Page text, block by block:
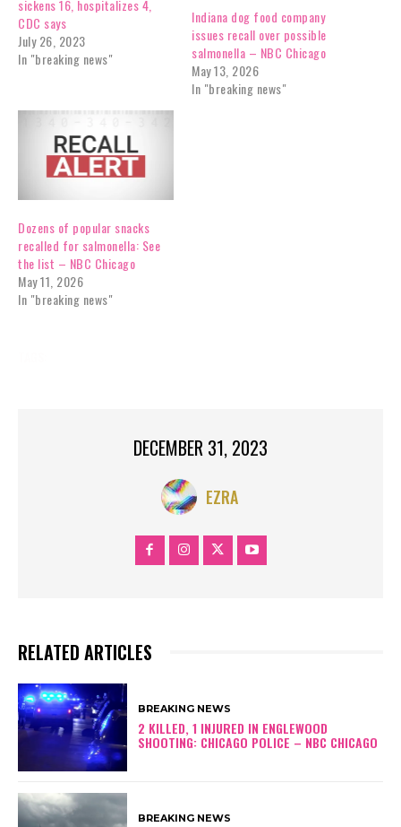
sickens 16, hospitalizes 4,
CDC says
July 26, 2023
In "breaking news"
Indiana dog food company
issues recall over possible
salmonella – NBC Chicago
May 13, 2026
In "breaking news"
Dozens of popular snacks
recalled for salmonella: See
the list – NBC Chicago
May 11, 2026
In "breaking news"
DECEMBER 31, 2023
EZRA
RELATED ARTICLES
BREAKING NEWS
2 KILLED, 1 INJURED IN ENGLEWOOD
SHOOTING: CHICAGO POLICE – NBC CHICAGO
BREAKING NEWS